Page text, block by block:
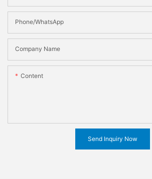
Phone/WhatsApp
Company Name
Content
Send Inquiry Now